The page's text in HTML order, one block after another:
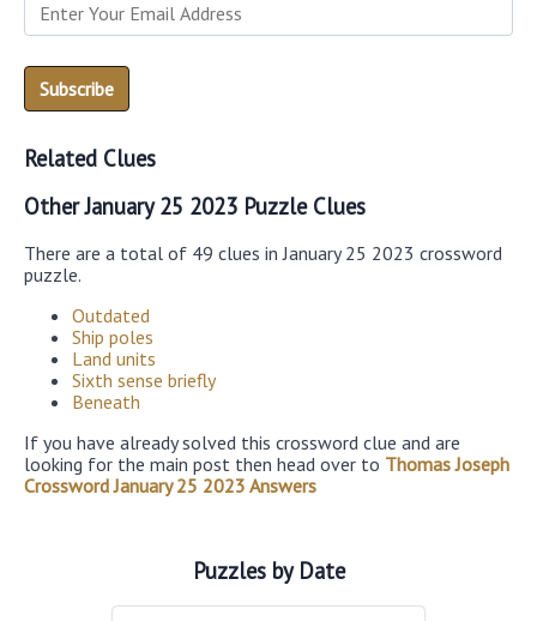
Related Clues
Other January 25 2023 Puzzle Clues
There are a total of 49 clues in January 25 2023 crossword
puzzle.
Outdated
Ship poles
Land units
Sixth sense briefly
Beneath
If you have already solved this crossword clue and are
looking for the main post then head over to Thomas Joseph
Crossword January 25 2023 Answers
Puzzles by Date